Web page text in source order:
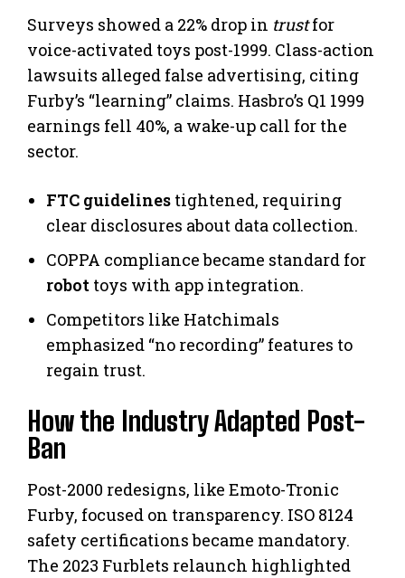
Surveys showed a 22% drop in trustfor
voice-activated toys post-1999. Class-action
lawsuits alleged false advertising, citing
Furby’s “learning” claims. Hasbro’s Q1 1999
earnings fell 40%, a wake-up call for the
sector.
FTC guidelines tightened, requiring
clear disclosures about data collection.
COPPA compliance became standard for
robot toys with app integration.
Competitors like Hatchimals
emphasized “no recording” features to
regain trust.
How the Industry Adapted Post-
Ban
Post-2000 redesigns, like Emoto-Tronic
Furby, focused on transparency. ISO 8124
safety certifications became mandatory.
The 2023 Furblets relaunch highlighted